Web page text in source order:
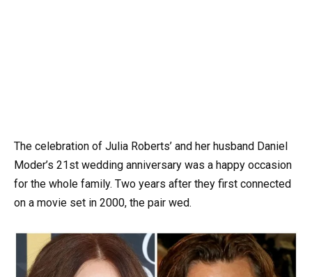
The celebration of Julia Roberts’ and her husband Daniel
Moder’s 21st wedding anniversary was a happy occasion
for the whole family. Two years after they first connected
on a movie set in 2000, the pair wed.